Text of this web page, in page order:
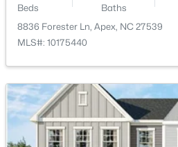
$360,000 Active
3
Beds
3
Baths
501 Nottinghill Walk, Apex, NC 27502
MLS#: 10184667
Beds Baths
8836 Forester Ln, Apex, NC 27539
MLS#: 10175440